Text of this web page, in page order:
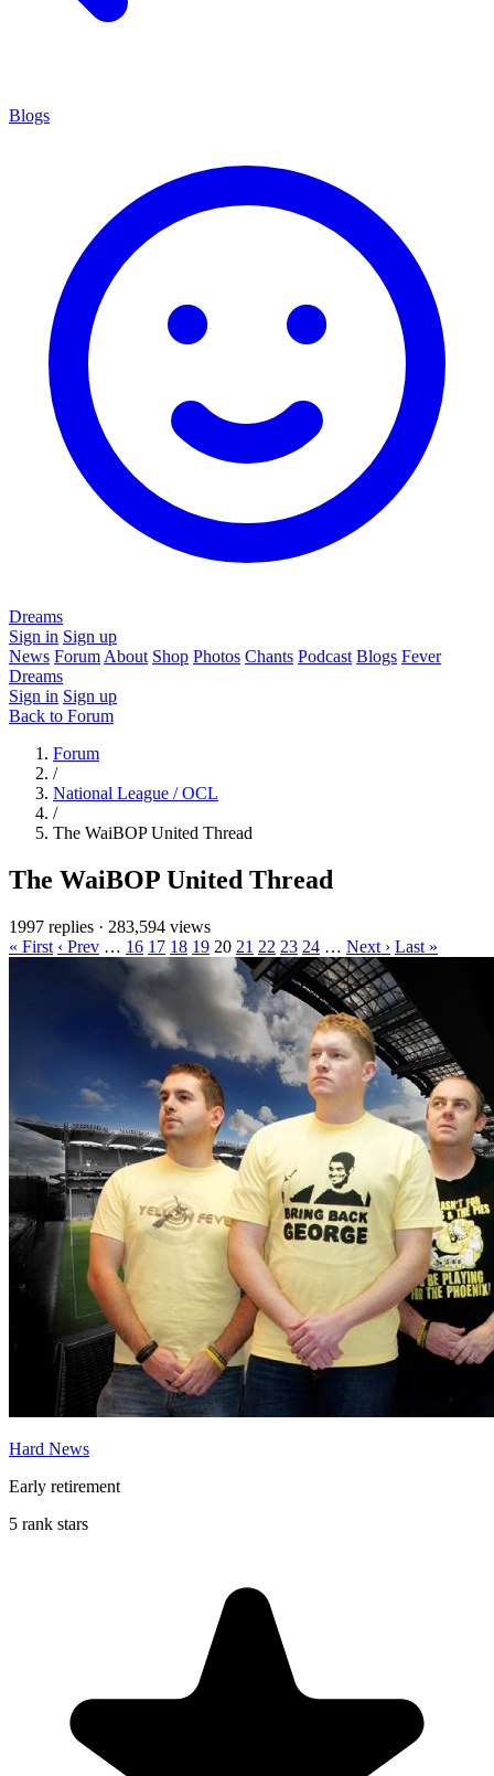
Blogs
Dreams
Sign in Sign up
News Forum About Shop Photos Chants Podcast Blogs Fever
Dreams
Sign in Sign up
Back to Forum
Forum
/
National League / OCL
/
The WaiBOP United Thread
The WaiBOP United Thread
1997 replies · 283,594 views
« First ‹ Prev … 16 17 18 19 20 21 22 23 24 … Next › Last »
Hard News
Early retirement
5 rank stars